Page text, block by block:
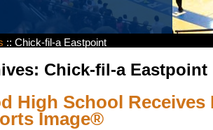
:: Chick-fil-a Eastpoint
Chick-fil-a Eastpoint
High School Receives
Image®